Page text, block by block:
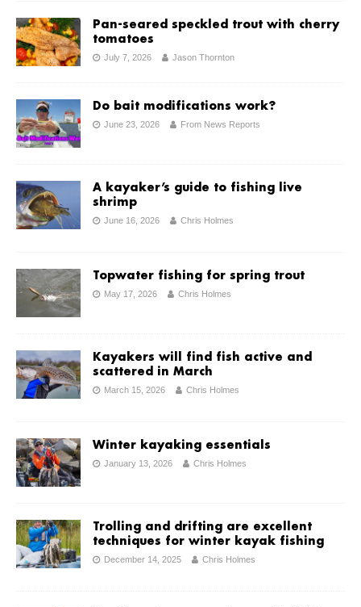
Pan-seared speckled trout with cherry
tomatoes
July 7, 2026 Jason Thornton
Do bait modifications work?
June 23, 2026 From News Reports
A kayaker’s guide to fishing live
shrimp
June 16, 2026 Chris Holmes
Topwater fishing for spring trout
May 17, 2026 Chris Holmes
Kayakers will find fish active and
scattered in March
March 15, 2026 Chris Holmes
Winter kayaking essentials
January 13, 2026 Chris Holmes
Trolling and drifting are excellent
techniques for winter kayak fishing
December 14, 2025 Chris Holmes